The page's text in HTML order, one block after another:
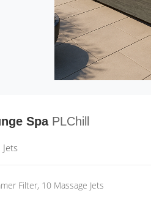
Spa PLChill
Filter, 10 Massage Jets